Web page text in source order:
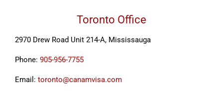
Toronto Office
2970 Drew Road Unit 214-A, Mississauga
Phone: 905-956-7755
Email: toronto@canamvisa.com